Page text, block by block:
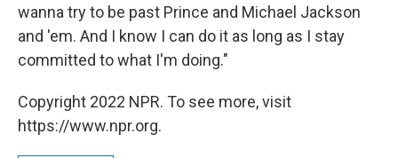
wanna try to be past Prince and Michael Jackson
and 'em. And I know I can do it as long as I stay
committed to what I'm doing."
Copyright 2022 NPR. To see more, visit
https://www.npr.org.